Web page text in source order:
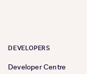
DEVELOPERS
Developer Centre